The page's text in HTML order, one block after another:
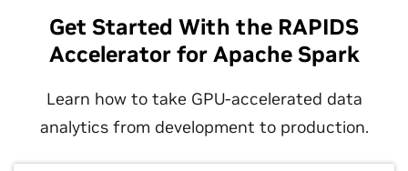
Get Started With the RAPIDS
Accelerator for Apache Spark
Learn how to take GPU-accelerated data
analytics from development to production.